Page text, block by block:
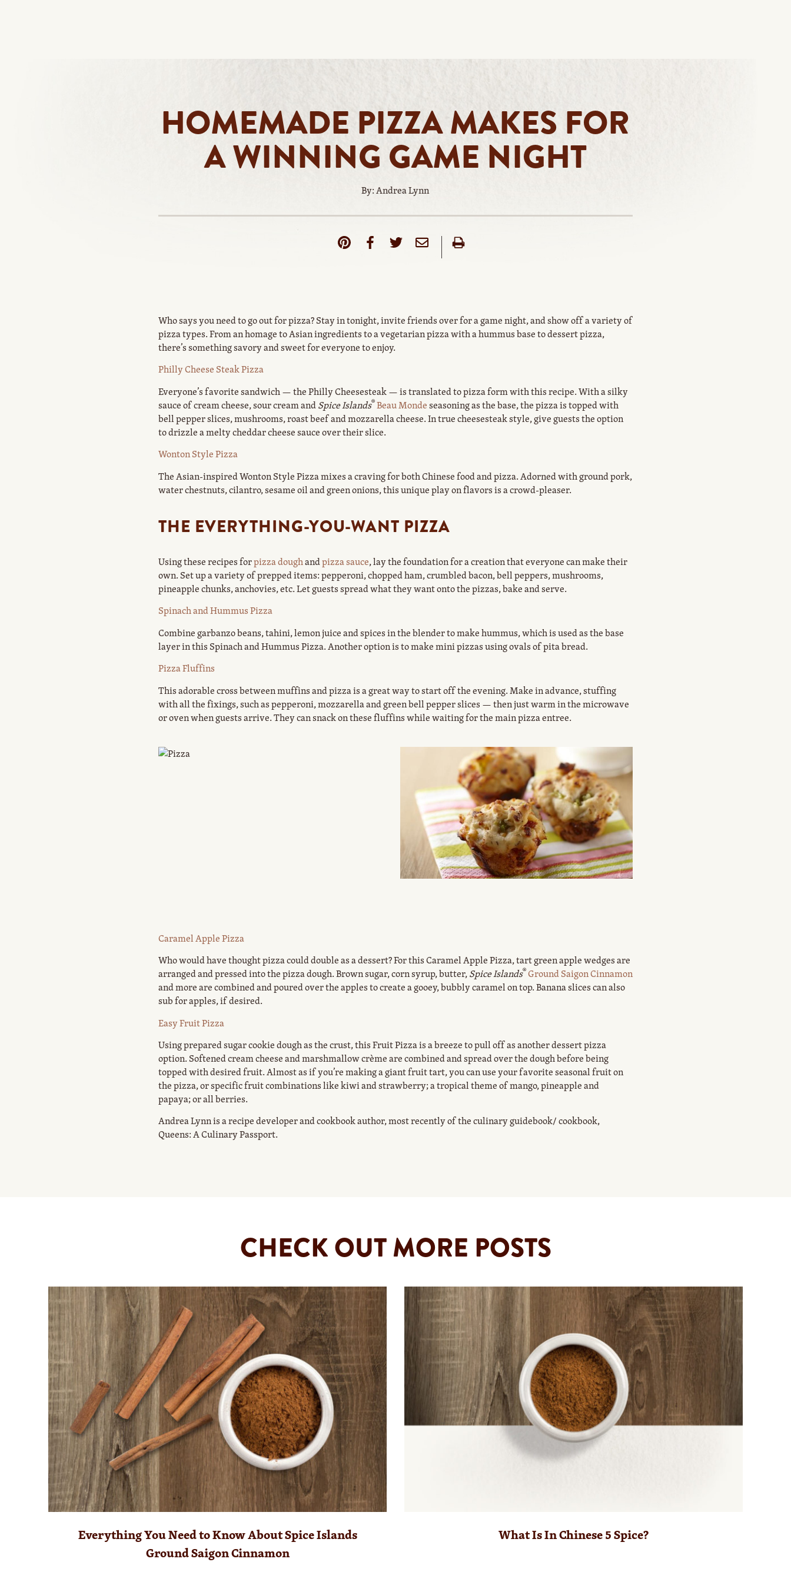
HOMEMADE PIZZA MAKES FOR
A WINNING GAME NIGHT
By: Andrea Lynn
Who says you need to go out for pizza? Stay in tonight, invite friends over for a game night, and show off a variety of
pizza types. From an homage to Asian ingredients to a vegetarian pizza with a hummus base to dessert pizza,
there’s something savory and sweet for everyone to enjoy.
Philly Cheese Steak Pizza
Everyone’s favorite sandwich — the Philly Cheesesteak — is translated to pizza form with this recipe. With a silky
sauce of cream cheese, sour cream andSpice Islands®Beau Mondeseasoning as the base, the pizza is topped with
bell pepper slices, mushrooms, roast beef and mozzarella cheese. In true cheesesteak style, give guests the option
to drizzle a melty cheddar cheese sauce over their slice.
Wonton Style Pizza
The Asian-inspired Wonton Style Pizza mixes a craving for both Chinese food and pizza. Adorned with ground pork,
water chestnuts, cilantro, sesame oil and green onions, this unique play on flavors is a crowd-pleaser.
THE EVERYTHING-YOU-WANT PIZZA
Using these recipes forpizza doughandpizza sauce, lay the foundation for a creation that everyone can make their
own. Set up a variety of prepped items: pepperoni, chopped ham, crumbled bacon, bell peppers, mushrooms,
pineapple chunks, anchovies, etc. Let guests spread what they want onto the pizzas, bake and serve.
Spinach and Hummus Pizza
Combine garbanzo beans, tahini, lemon juice and spices in the blender to make hummus, which is used as the base
layer in this Spinach and Hummus Pizza. Another option is to make mini pizzas using ovals of pita bread.
Pizza Fluffins
This adorable cross between muffins and pizza is a great way to start off the evening. Make in advance, stuffing
with all the fixings, such as pepperoni, mozzarella and green bell pepper slices — then just warm in the microwave
or oven when guests arrive. They can snack on these fluffins while waiting for the main pizza entree.
Caramel Apple Pizza
Who would have thought pizza could double as a dessert? For this Caramel Apple Pizza, tart green apple wedges are
arranged and pressed into the pizza dough. Brown sugar, corn syrup, butter,Spice Islands®Ground Saigon Cinnamon
and more are combined and poured over the apples to create a gooey, bubbly caramel on top. Banana slices can also
sub for apples, if desired.
Easy Fruit Pizza
Using prepared sugar cookie dough as the crust, this Fruit Pizza is a breeze to pull off as another dessert pizza
option. Softened cream cheese and marshmallow crème are combined and spread over the dough before being
topped with desired fruit. Almost as if you’re making a giant fruit tart, you can use your favorite seasonal fruit on
the pizza, or specific fruit combinations like kiwi and strawberry; a tropical theme of mango, pineapple and
papaya; or all berries.
Andrea Lynn is a recipe developer and cookbook author, most recently of the culinary guidebook/ cookbook,
Queens: A Culinary Passport.
CHECK OUT MORE POSTS
Everything You Need to Know About Spice Islands
Ground Saigon Cinnamon
What Is In Chinese 5 Spice?